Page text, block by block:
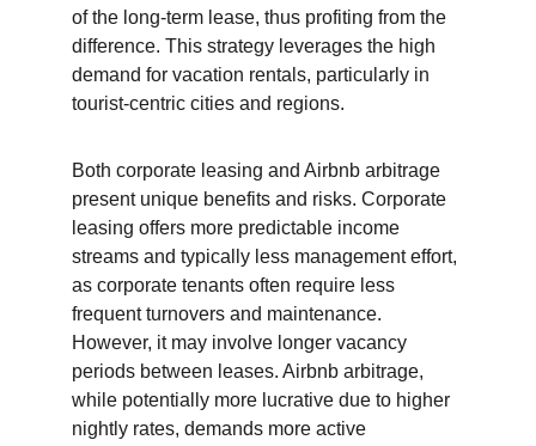
of the long-term lease, thus profiting from the
difference. This strategy leverages the high
demand for vacation rentals, particularly in
tourist-centric cities and regions.
Both corporate leasing and Airbnb arbitrage
present unique benefits and risks. Corporate
leasing offers more predictable income
streams and typically less management effort,
as corporate tenants often require less
frequent turnovers and maintenance.
However, it may involve longer vacancy
periods between leases. Airbnb arbitrage,
while potentially more lucrative due to higher
nightly rates, demands more active